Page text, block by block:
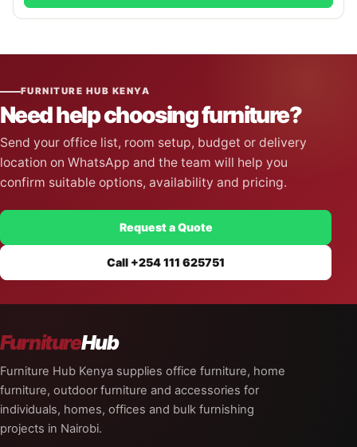
FURNITURE HUB KENYA
Need help choosing furniture?
Send your office list, room setup, budget or delivery
location on WhatsApp and the team will help you
confirm suitable options, availability and pricing.
Request a Quote
Call +254 111 625751
FurnitureHub
Furniture Hub Kenya supplies office furniture, home
furniture, outdoor furniture and accessories for
individuals, homes, offices and bulk furnishing
projects in Nairobi.